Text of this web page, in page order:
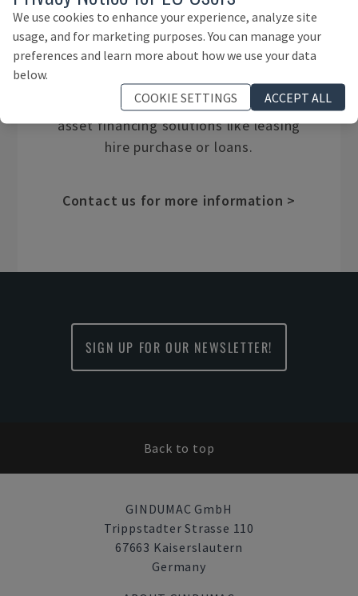
ASSET FINANCE
We work with experienced financial
services providers with a wide range of
asset financing solutions like leasing
hire purchase or loans.
Contact us for more information >
SIGN UP FOR OUR NEWSLETTER!
Back to top
GINDUMAC GmbH
Trippstadter Strasse 110
67663 Kaiserslautern
Germany
We use cookies to enhance your experience, analyze site
usage, and for marketing purposes. You can manage your
preferences and learn more about how we use your data
below.
COOKIE SETTINGS
ACCEPT ALL